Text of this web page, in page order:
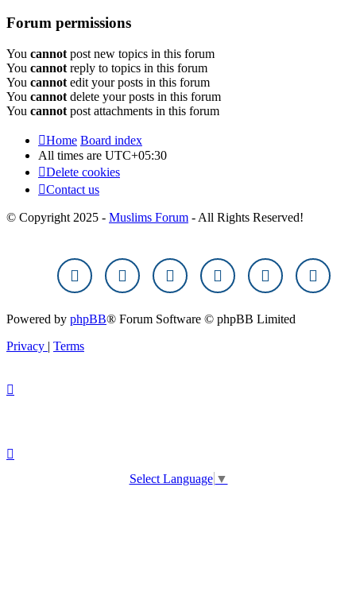
Forum permissions
You cannot post new topics in this forum
You cannot reply to topics in this forum
You cannot edit your posts in this forum
You cannot delete your posts in this forum
You cannot post attachments in this forum
Home Board index
All times are UTC+05:30
Delete cookies
Contact us
© Copyright 2025 - Muslims Forum - All Rights Reserved!
Powered by phpBB® Forum Software © phpBB Limited
Privacy | Terms
Select Language ▼